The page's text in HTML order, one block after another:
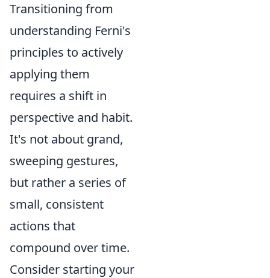
Transitioning from
understanding Ferni's
principles to actively
applying them
requires a shift in
perspective and habit.
It's not about grand,
sweeping gestures,
but rather a series of
small, consistent
actions that
compound over time.
Consider starting your